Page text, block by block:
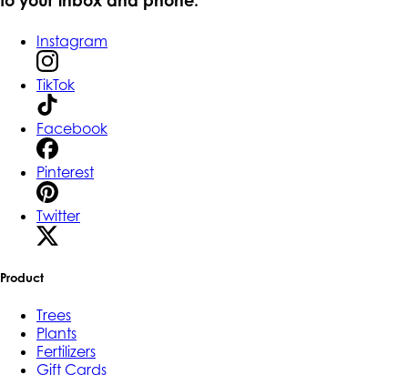
Instagram
TikTok
Facebook
Pinterest
Twitter
Product
Trees
Plants
Fertilizers
Gift Cards